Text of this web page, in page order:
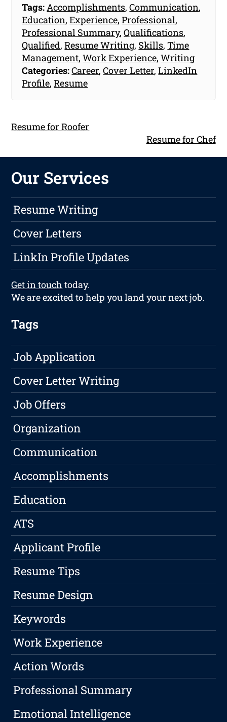
Tags: Accomplishments,Communication,
Education,Experience,Professional,
Professional Summary,Qualifications,
Qualified,Resume Writing, Skills,Time
Management,Work Experience,Writing
Categories:Career,Cover Letter,LinkedIn
Profile,Resume
Resume for Roofer
Resume for Chef
Our Services
Resume Writing
Cover Letters
LinkIn Profile Updates
Get in touch today.
We are excited to help you land your next job.
Tags
Job Application
Cover Letter Writing
Job Offers
Organization
Communication
Accomplishments
Education
ATS
Applicant Profile
Resume Tips
Resume Design
Keywords
Work Experience
Action Words
Professional Summary
Emotional Intelligence